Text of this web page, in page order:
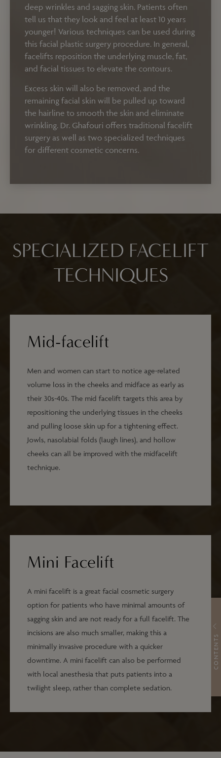
CONTENTS
deep wrinkles and sagging skin. Patients often
tell us that they look and feel at least 10 years
younger! Various techniques can be used during
this facial plastic surgery procedure. In general,
facelifts reposition the underlying muscle, fat,
and facial tissues to elevate the contours.
Excess skin will also be removed, and the
remaining facial skin will be pulled up toward
the hairline to smooth the skin and eliminate
wrinkling. Dr. Ghafouri offers traditional facelift
surgery as well as two specialized techniques
for different cosmetic concerns.
SPECIALIZED FACELIFT
TECHNIQUES
Mid-facelift
Men and women can start to notice age-related
volume loss in the cheeks and midface as early as
their 30s-40s. The mid facelift targets this area by
repositioning the underlying tissues in the cheeks
and pulling loose skin up for a tightening effect.
Jowls, nasolabial folds (laugh lines), and hollow
cheeks can all be improved with the midfacelift
technique.
Mini Facelift
A mini facelift is a great facial cosmetic surgery
option for patients who have minimal amounts of
sagging skin and are not ready for a full facelift. The
incisions are also much smaller, making this a
minimally invasive procedure with a quicker
downtime. A mini facelift can also be performed
with local anesthesia that puts patients into a
twilight sleep, rather than complete sedation.